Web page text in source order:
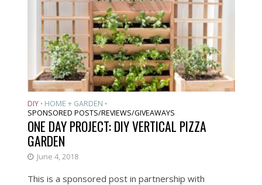
DIY • HOME + GARDEN •
SPONSORED POSTS/REVIEWS/GIVEAWAYS
ONE DAY PROJECT: DIY VERTICAL PIZZA
GARDEN
June 4, 2018
This is a sponsored post in partnership with